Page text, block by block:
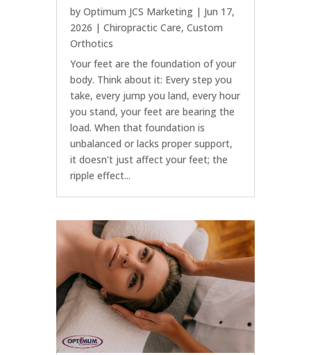
by Optimum JCS Marketing| Jun 17,
2026 | Chiropractic Care, Custom
Orthotics
Your feet are the foundation of your
body. Think about it: Every step you
take, every jump you land, every hour
you stand, your feet are bearing the
load. When that foundation is
unbalanced or lacks proper support,
it doesn't just affect your feet; the
ripple effect...